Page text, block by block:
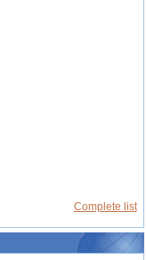
Complete list